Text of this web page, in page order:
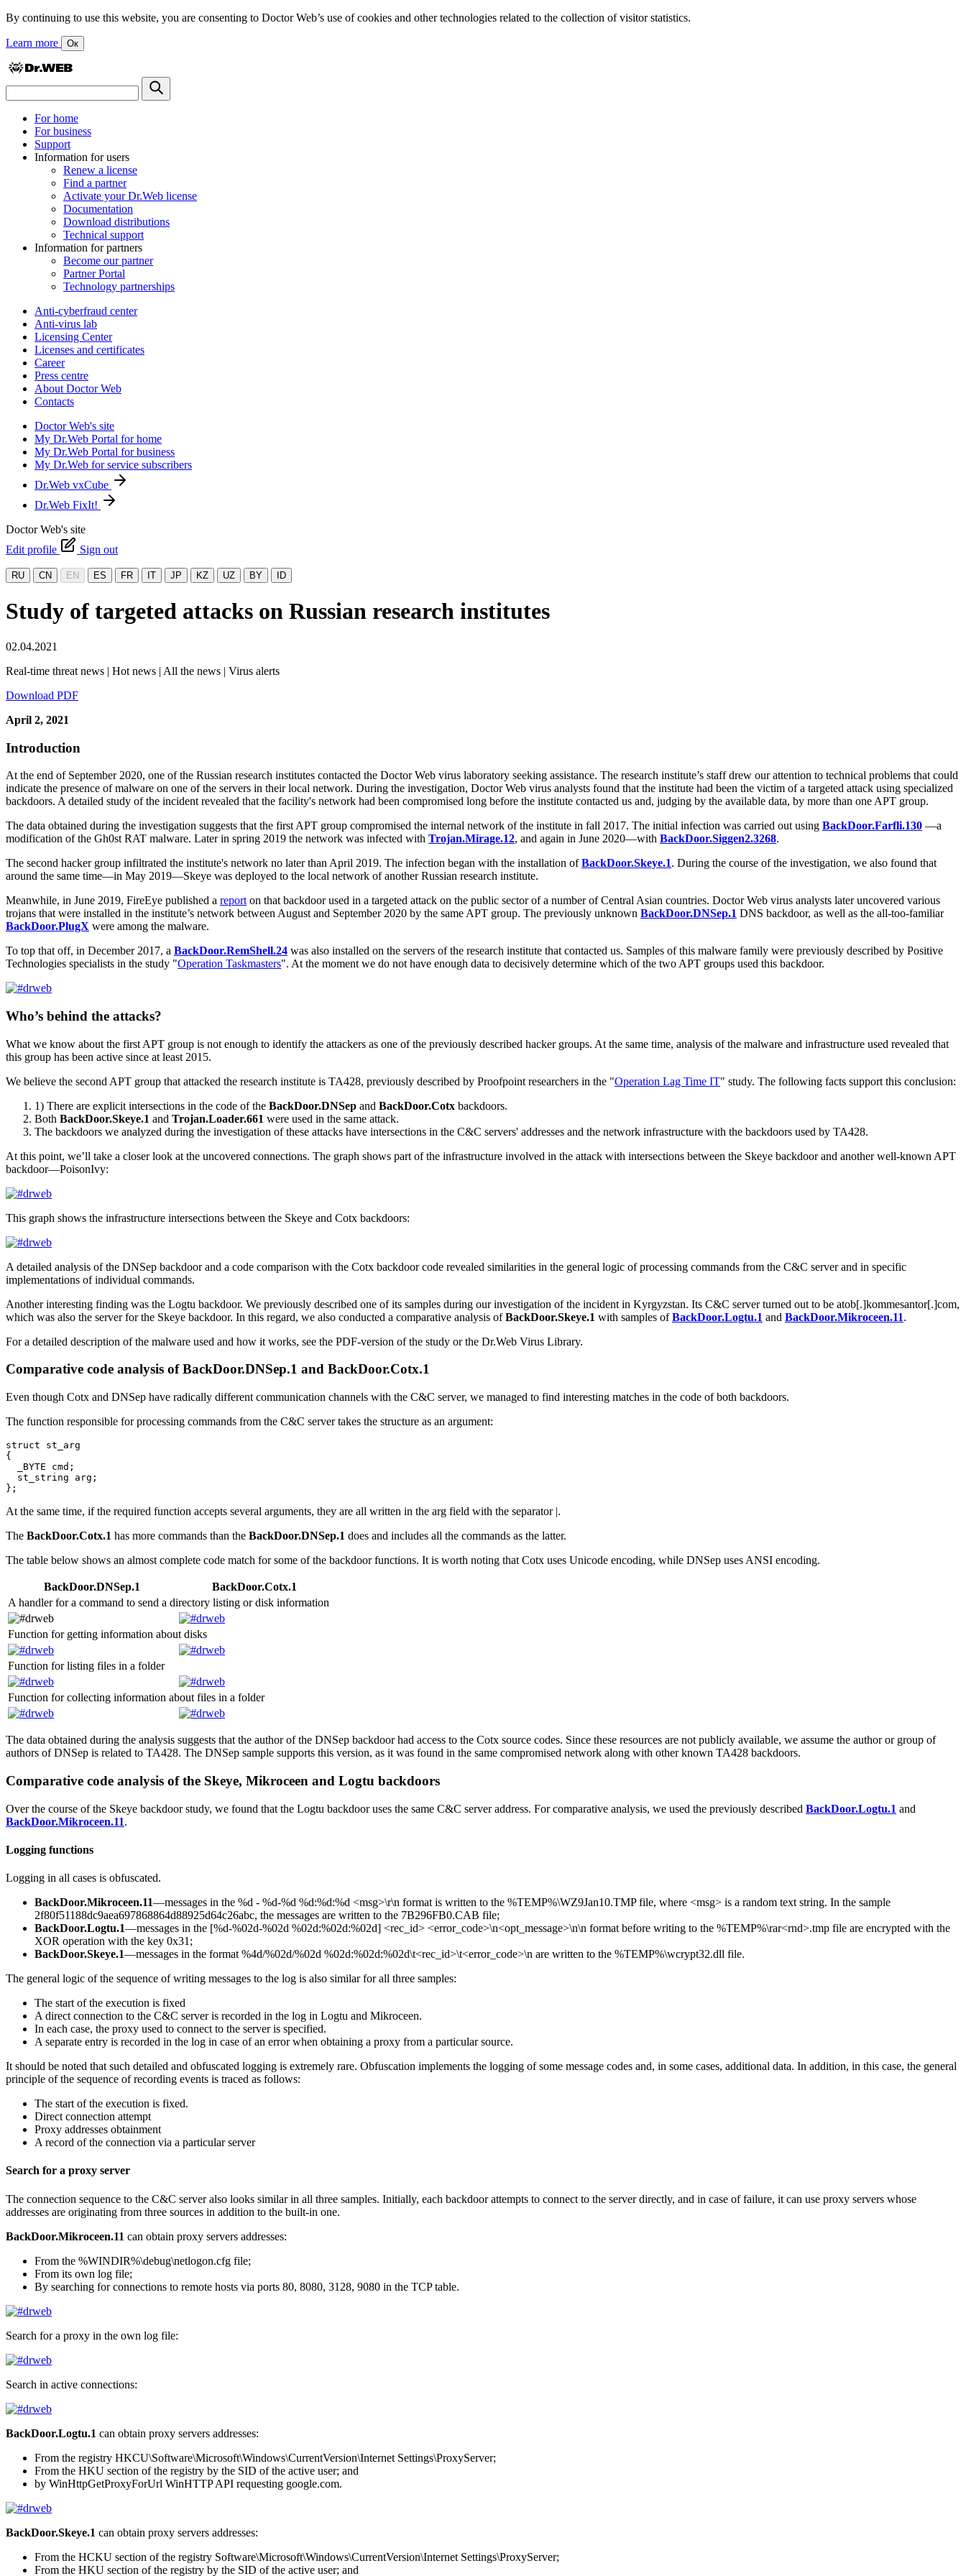
By continuing to use this website, you are consenting to Doctor Web’s use of cookies and other technologies related to the collection of visitor statistics.
Learn more Ок
For home
For business
Support
Information for users
Renew a license
Find a partner
Activate your Dr.Web license
Documentation
Download distributions
Technical support
Information for partners
Become our partner
Partner Portal
Technology partnerships
Anti-cyberfraud center
Anti-virus lab
Licensing Center
Licenses and certificates
Career
Press centre
About Doctor Web
Contacts
Doctor Web's site
My Dr.Web Portal for home
My Dr.Web Portal for business
My Dr.Web for service subscribers
Dr.Web vxCube
Dr.Web FixIt!
Doctor Web's site
Edit profile
Sign out
RU CN EN ES FR IT JP KZ UZ BY ID
Study of targeted attacks on Russian research institutes
02.04.2021
Real-time threat news | Hot news | All the news | Virus alerts
Download PDF
April 2, 2021
Introduction
At the end of September 2020, one of the Russian research institutes contacted the Doctor Web virus laboratory seeking assistance. The research institute’s staff drew our attention to technical problems that could
indicate the presence of malware on one of the servers in their local network. During the investigation, Doctor Web virus analysts found that the institute had been the victim of a targeted attack using specialized
backdoors. A detailed study of the incident revealed that the facility's network had been compromised long before the institute contacted us and, judging by the available data, by more than one APT group.
The data obtained during the investigation suggests that the first APT group compromised the internal network of the institute in fall 2017. The initial infection was carried out using BackDoor.Farfli.130 —a
modification of the Gh0st RAT malware. Later in spring 2019 the network was infected with Trojan.Mirage.12, and again in June 2020—with BackDoor.Siggen2.3268.
The second hacker group infiltrated the institute's network no later than April 2019. The infection began with the installation ofBackDoor.Skeye.1. During the course of the investigation, we also found that
around the same time—in May 2019—Skeye was deployed to the local network of another Russian research institute.
Meanwhile, in June 2019, FireEye published a report on that backdoor used in a targeted attack on the public sector of a number of Central Asian countries. Doctor Web virus analysts later uncovered various
trojans that were installed in the institute’s network between August and September 2020 by the same APT group. The previously unknown BackDoor.DNSep.1 DNS backdoor, as well as the all-too-familiar
BackDoor.PlugX were among the malware.
To top that off, in December 2017, a BackDoor.RemShell.24 was also installed on the servers of the research institute that contacted us. Samples of this malware family were previously described by Positive
Technologies specialists in the study "Operation Taskmasters". At the moment we do not have enough data to decisively determine which of the two APT groups used this backdoor.
Who’s behind the attacks?
What we know about the first APT group is not enough to identify the attackers as one of the previously described hacker groups. At the same time, analysis of the malware and infrastructure used revealed that
this group has been active since at least 2015.
We believe the second APT group that attacked the research institute is TA428, previously described by Proofpoint researchers in the "Operation Lag Time IT" study. The following facts support this conclusion:
1) There are explicit intersections in the code of the BackDoor.DNSep and BackDoor.Cotx backdoors.
Both BackDoor.Skeye.1 and Trojan.Loader.661 were used in the same attack.
The backdoors we analyzed during the investigation of these attacks have intersections in the C&C servers' addresses and the network infrastructure with the backdoors used by TA428.
At this point, we’ll take a closer look at the uncovered connections. The graph shows part of the infrastructure involved in the attack with intersections between the Skeye backdoor and another well-known APT
backdoor—PoisonIvy:
This graph shows the infrastructure intersections between the Skeye and Cotx backdoors:
A detailed analysis of the DNSep backdoor and a code comparison with the Cotx backdoor code revealed similarities in the general logic of processing commands from the C&C server and in specific
implementations of individual commands.
Another interesting finding was the Logtu backdoor. We previously described one of its samples during our investigation of the incident in Kyrgyzstan. Its C&C server turned out to be atob[.]kommesantor[.]com,
which was also the server for the Skeye backdoor. In this regard, we also conducted a comparative analysis ofBackDoor.Skeye.1 with samples ofBackDoor.Logtu.1 and BackDoor.Mikroceen.11.
For a detailed description of the malware used and how it works, see the PDF-version of the study or the Dr.Web Virus Library.
Comparative code analysis ofBackDoor.DNSep.1 and BackDoor.Cotx.1
Even though Cotx and DNSep have radically different communication channels with the C&C server, we managed to find interesting matches in the code of both backdoors.
The function responsible for processing commands from the C&C server takes the structure as an argument:
struct st_arg
{
  _BYTE cmd;
  st_string arg;
At the same time, if the required function accepts several arguments, they are all written in the arg field with the separator |.
The BackDoor.Cotx.1 has more commands than the BackDoor.DNSep.1 does and includes all the commands as the latter.
The table below shows an almost complete code match for some of the backdoor functions. It is worth noting that Cotx uses Unicode encoding, while DNSep uses ANSI encoding.
BackDoor.DNSep.1
BackDoor.Cotx.1
A handler for a command to send a directory listing or disk information
Function for getting information about disks
Function for listing files in a folder
Function for collecting information about files in a folder
The data obtained during the analysis suggests that the author of the DNSep backdoor had access to the Cotx source codes. Since these resources are not publicly available, we assume the author or group of
authors of DNSep is related to TA428. The DNSep sample supports this version, as it was found in the same compromised network along with other known TA428 backdoors.
Comparative code analysis of the Skeye, Mikroceen and Logtu backdoors
Over the course of the Skeye backdoor study, we found that the Logtu backdoor uses the same C&C server address. For comparative analysis, we used the previously described BackDoor.Logtu.1 and
BackDoor.Mikroceen.11.
Logging functions
Logging in all cases is obfuscated.
BackDoor.Mikroceen.11—messages in the %d - %d-%d %d:%d:%d <msg>\r\n format is written to the %TEMP%\WZ9Jan10.TMPfile, where <msg> is a random text string. In the sample
2f80f51188dc9aea697868864d88925d64c26abc, the messages are written to the 7B296FB0.CAB file;
BackDoor.Logtu.1—messages in the [%d-%02d-%02d %02d:%02d:%02d] <rec_id> <error_code>\n<opt_message>\n\n format before writing to the %TEMP%\rar<rnd>.tmp file are encrypted with the
XOR operation with the key 0x31 ;
BackDoor.Skeye.1—messages in the format %4d/%02d/%02d %02d:%02d:%02d\t<rec_id>\t<error_code>\n are written to the %TEMP%\wcrypt32.dll file.
The general logic of the sequence of writing messages to the log is also similar for all three samples:
The start of the execution is fixed
A direct connection to the C&C server is recorded in the log in Logtu and Mikroceen.
In each case, the proxy used to connect to the server is specified.
A separate entry is recorded in the log in case of an error when obtaining a proxy from a particular source.
It should be noted that such detailed and obfuscated logging is extremely rare. Obfuscation implements the logging of some message codes and, in some cases, additional data. In addition, in this case, the general
principle of the sequence of recording events is traced as follows:
The start of the execution is fixed.
Direct connection attempt
Proxy addresses obtainment
A record of the connection via a particular server
Search for a proxy server
The connection sequence to the C&C server also looks similar in all three samples. Initially, each backdoor attempts to connect to the server directly, and in case of failure, it can use proxy servers whose
addresses are originating from three sources in addition to the built-in one.
BackDoor.Mikroceen.11 can obtain proxy servers addresses:
From the %WINDIR%\debug\netlogon.cfg file;
From its own log file;
By searching for connections to remote hosts via ports 80, 8080, 3128, 9080 in the TCP table.
Search for a proxy in the own log file:
Search in active connections:
BackDoor.Logtu.1 can obtain proxy servers addresses:
From the registry HKCU\Software\Microsoft\Windows\CurrentVersion\Internet Settings\ProxyServer;
From the HKU section of the registry by the SID of the active user; and
by WinHttpGetProxyForUrl WinHTTP API requesting google.com.
BackDoor.Skeye.1 can obtain proxy servers addresses:
From the HCKU section of the registry Software\Microsoft\Windows\CurrentVersion\Internet Settings\ProxyServer;
From the HKU section of the registry by the SID of the active user; and